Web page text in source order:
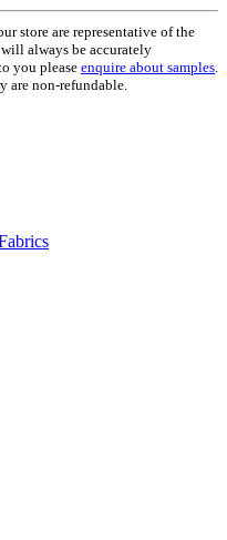
store are representative of the
always be accurately
you please enquire about samples.
are non-refundable.